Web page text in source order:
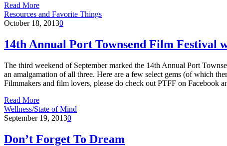
Read More
Resources and Favorite Things
October 18, 20130
14th Annual Port Townsend Film Festival
The third weekend of September marked the 14th Annual Port
an amalgamation of all three. Here are a few select gems (of which
Filmmakers and film lovers, please do check out PTFF on
Read More
Wellness/State of Mind
September 19, 20130
Don’t Forget To Dream